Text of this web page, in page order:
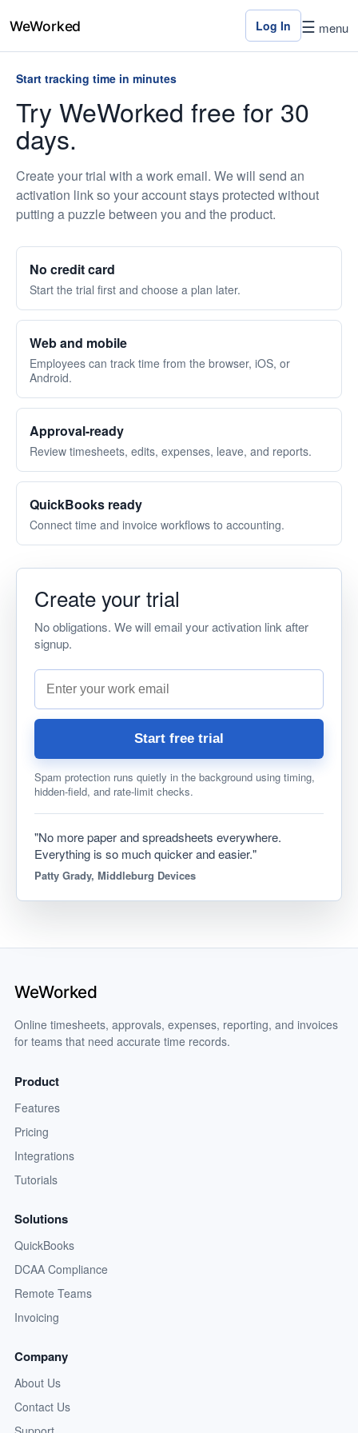
Log In ☰ menu
Start tracking time in minutes
Try WeWorked free for 30
days.
Create your trial with a work email. We will send an
activation link so your account stays protected without
putting a puzzle between you and the product.
No credit card
Start the trial first and choose a plan later.
Web and mobile
Employees can track time from the browser, iOS, or
Android.
Approval-ready
Review timesheets, edits, expenses, leave, and reports.
QuickBooks ready
Connect time and invoice workflows to accounting.
Create your trial
No obligations. We will email your activation link after
signup.
Work email address
Start free trial
Spam protection runs quietly in the background using timing,
hidden-field, and rate-limit checks.
"No more paper and spreadsheets everywhere.
Everything is so much quicker and easier."
Patty Grady, Middleburg Devices
Online timesheets, approvals, expenses, reporting, and invoices
for teams that need accurate time records.
Product
Features
Pricing
Integrations
Tutorials
Solutions
QuickBooks
DCAA Compliance
Remote Teams
Invoicing
Company
About Us
Contact Us
Home
Features
Pricing
Contact
Log
In
×
Menu